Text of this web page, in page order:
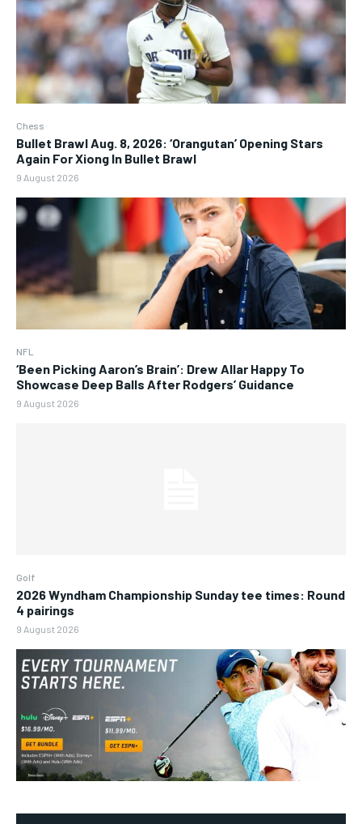
Chess
Bullet Brawl Aug. 8, 2026: ‘Orangutan’ Opening Stars
Again For Xiong In Bullet Brawl
9 August 2026
NFL
‘Been Picking Aaron’s Brain’: Drew Allar Happy To
Showcase Deep Balls After Rodgers’ Guidance
9 August 2026
Golf
2026 Wyndham Championship Sunday tee times: Round
4 pairings
9 August 2026